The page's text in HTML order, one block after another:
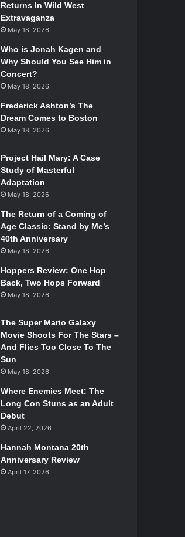
Returns In Wild West
Extravaganza
May 18, 2026
Who is Jonah Kagen and
Why Should You See Him in
Concert?
May 18, 2026
Frederick Ashton’s The
Dream Comes to Boston
May 18, 2026
Project Hail Mary: A Case
Study of Masterful
Adaptation
May 18, 2026
The Return of a Coming of
Age Classic: Stand by Me’s
40th Anniversary
May 18, 2026
Hoppers Review: One Hop
Back, Two Hops Forward
May 18, 2026
The Super Mario Galaxy
Movie Shoots For The Stars –
And Flies Too Close To The
Sun
May 18, 2026
Where Enemies Meet: The
Long Con Stuns as an Adult
Debut
April 22, 2026
Hannah Montana 20th
Anniversary Review
April 17, 2026